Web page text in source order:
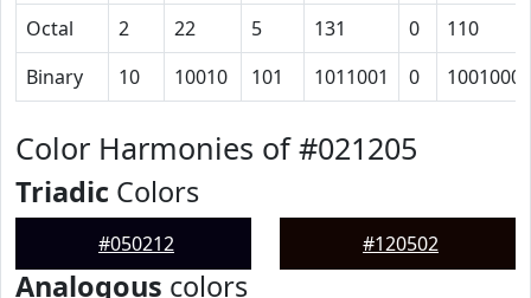
Octal
2 22 5 131 0
110
Binary
10 10010 101 1011001 0 1001000
Color Harmonies of #021205
Triadic Colors
#050212 #120502
Analogous colors